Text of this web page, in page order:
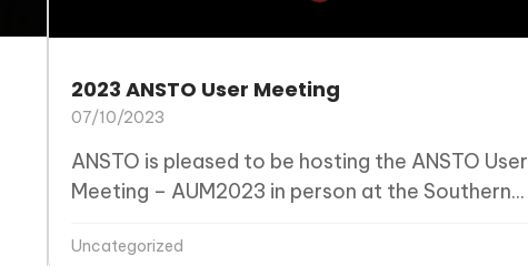
2023 ANSTO User Meeting
07/10/2023
ANSTO is pleased to be hosting the ANSTO User
Meeting – AUM2023 in person at the Southern...
Uncategorized